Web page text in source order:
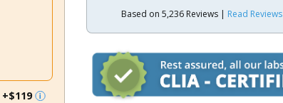
+$119
Based on 5,236 Reviews | Read Reviews